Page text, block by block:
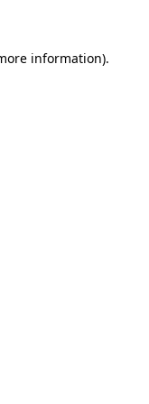
information).